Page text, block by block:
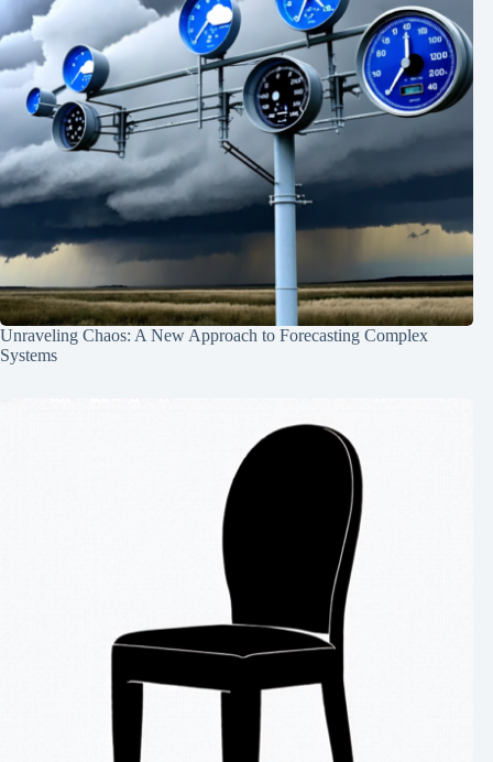
Unraveling Chaos: A New Approach to Forecasting Complex
Systems